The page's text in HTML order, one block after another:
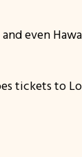
and even
tickets to